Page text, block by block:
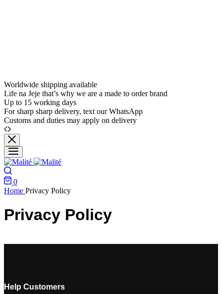
Worldwide shipping available
Life na Jeje that’s why we are a made to order brand
Up to 15 working days
For sharp sharp delivery, text our WhatsApp
Customs and duties may apply on delivery
0
Home Privacy Policy
Privacy Policy
Help Customers